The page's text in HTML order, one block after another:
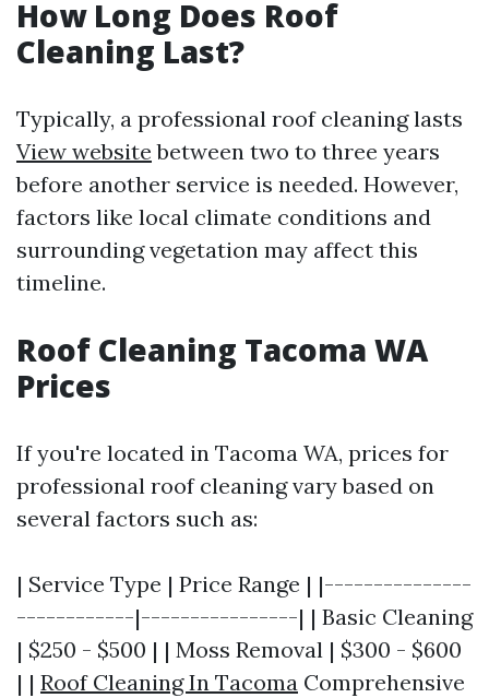
How Long Does Roof
Cleaning Last?
Typically, a professional roof cleaning lasts
View website between two to three years
before another service is needed. However,
factors like local climate conditions and
surrounding vegetation may affect this
timeline.
Roof Cleaning Tacoma WA
Prices
If you're located in Tacoma WA, prices for
professional roof cleaning vary based on
several factors such as:
| Service Type | Price Range | |---------------
------------|----------------| | Basic Cleaning
| $250 - $500 | | Moss Removal | $300 - $600
| | Roof Cleaning In Tacoma Comprehensive